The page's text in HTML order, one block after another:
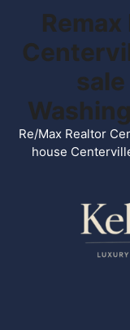
content
sale
Re/Max Realtor
house